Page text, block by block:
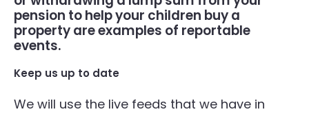
pension to help your children buy a
property are examples of reportable
events.
Keep us up to date
We will use the live feeds that we have in